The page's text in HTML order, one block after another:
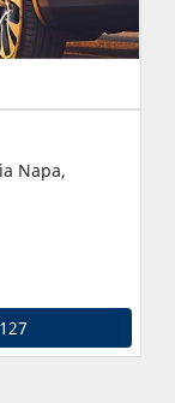
Napa,